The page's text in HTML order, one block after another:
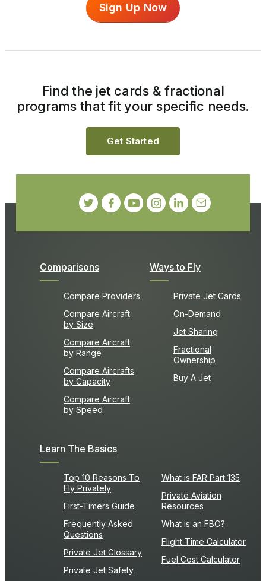
Sign Up Now
Comparisons
Compare Providers
Compare Aircraft
by Size
Compare Aircraft
by Range
Compare Aircrafts
by Capacity
Compare Aircraft
by Speed
Ways to Fly
Private Jet Cards
On-Demand
Jet Sharing
Fractional
Ownership
Buy A Jet
Learn The Basics
Top 10 Reasons To
Fly Privately
First-Timers Guide
Frequently Asked
Questions
Private Jet Glossary
Private Jet Safety
What is FAR Part 135
Private Aviation
Resources
What is an FBO?
Flight Time Calculator
Fuel Cost Calculator
Find the jet cards & fractional
programs that fit your specific needs.
Get Started